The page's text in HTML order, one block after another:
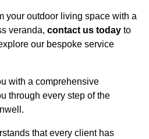
your outdoor living space with a
veranda, contact us today to
our bespoke service
with a comprehensive
through every step of the
that every client has